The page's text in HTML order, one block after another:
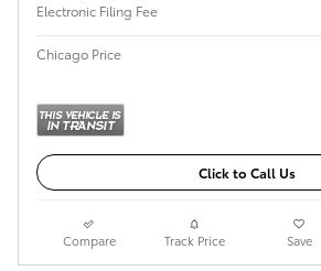
Electronic Filing Fee
Chicago Price
Click to Call Us
Compare Track Price Save